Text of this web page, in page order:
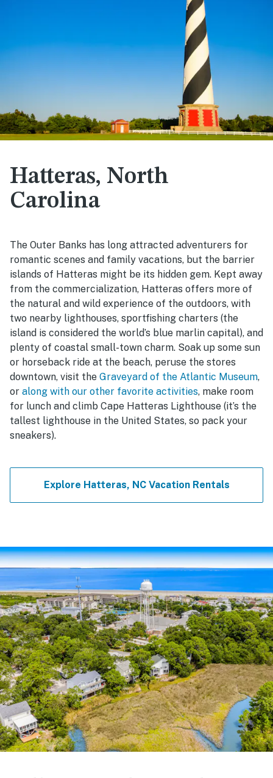
Hatteras, North
Carolina
The Outer Banks has long attracted adventurers for
romantic scenes and family vacations, but the barrier
islands of Hatteras might be its hidden gem. Kept away
from the commercialization, Hatteras offers more of
the natural and wild experience of the outdoors, with
two nearby lighthouses, sportfishing charters (the
island is considered the world’s blue marlin capital), and
plenty of coastal small-town charm. Soak up some sun
or horseback ride at the beach, peruse the stores
downtown, visit the Graveyard of the Atlantic Museum,
or along with our other favorite activities, make room
for lunch and climb Cape Hatteras Lighthouse (it’s the
tallest lighthouse in the United States, so pack your
sneakers).
Explore Hatteras, NC Vacation Rentals